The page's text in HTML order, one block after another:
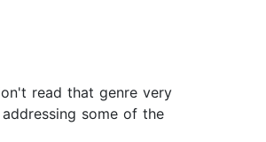
read that genre very
some of the